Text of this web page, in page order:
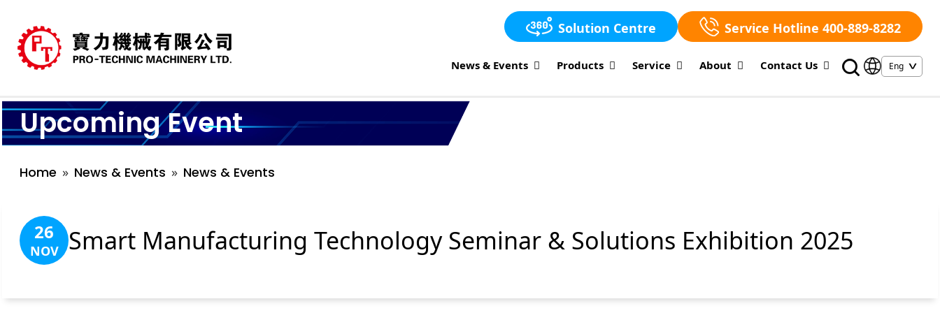
Solution Centre Service Hotline 400-889-8282
News & Events Products Service About Contact Us
Upcoming Event
Home News & Events News & Events
26
NOV Smart Manufacturing Technology Seminar & Solutions Exhibition 2025